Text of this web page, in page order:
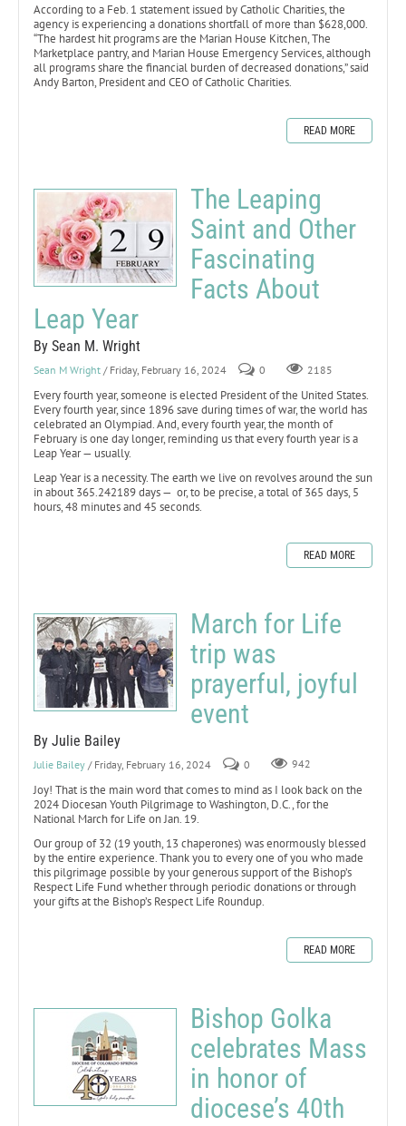
According to a Feb. 1 statement issued by Catholic Charities, the
agency is experiencing a donations shortfall of more than $628,000.
“The hardest hit programs are the Marian House Kitchen, The
Marketplace pantry, and Marian House Emergency Services, although
all programs share the financial burden of decreased donations,” said
Andy Barton, President and CEO of Catholic Charities.
READ MORE
The Leaping
Saint and Other
Fascinating
Facts About
Leap Year
By Sean M. Wright
Sean M Wright / Friday, February 16, 2024 0 2185
Every fourth year, someone is elected President of the United States.
Every fourth year, since 1896 save during times of war, the world has
celebrated an Olympiad. And, every fourth year, the month of
February is one day longer, reminding us that every fourth year is a
Leap Year — usually.
Leap Year is a necessity. The earth we live on revolves around the sun
in about 365.242189 days — or, to be precise, a total of 365 days, 5
hours, 48 minutes and 45 seconds.
READ MORE
March for Life
trip was
prayerful, joyful
event
By Julie Bailey
Julie Bailey / Friday, February 16, 2024 0 942
Joy! That is the main word that comes to mind as I look back on the
2024 Diocesan Youth Pilgrimage to Washington, D.C., for the
National March for Life on Jan. 19.
Our group of 32 (19 youth, 13 chaperones) was enormously blessed
by the entire experience. Thank you to every one of you who made
this pilgrimage possible by your generous support of the Bishop’s
Respect Life Fund whether through periodic donations or through
your gifts at the Bishop’s Respect Life Roundup.
READ MORE
Bishop Golka
celebrates Mass
in honor of
diocese’s 40th